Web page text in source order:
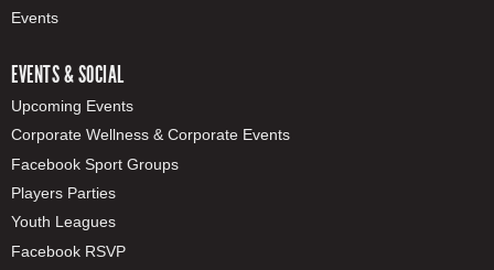
Events
EVENTS & SOCIAL
Upcoming Events
Corporate Wellness & Corporate Events
Facebook Sport Groups
Players Parties
Youth Leagues
Facebook RSVP